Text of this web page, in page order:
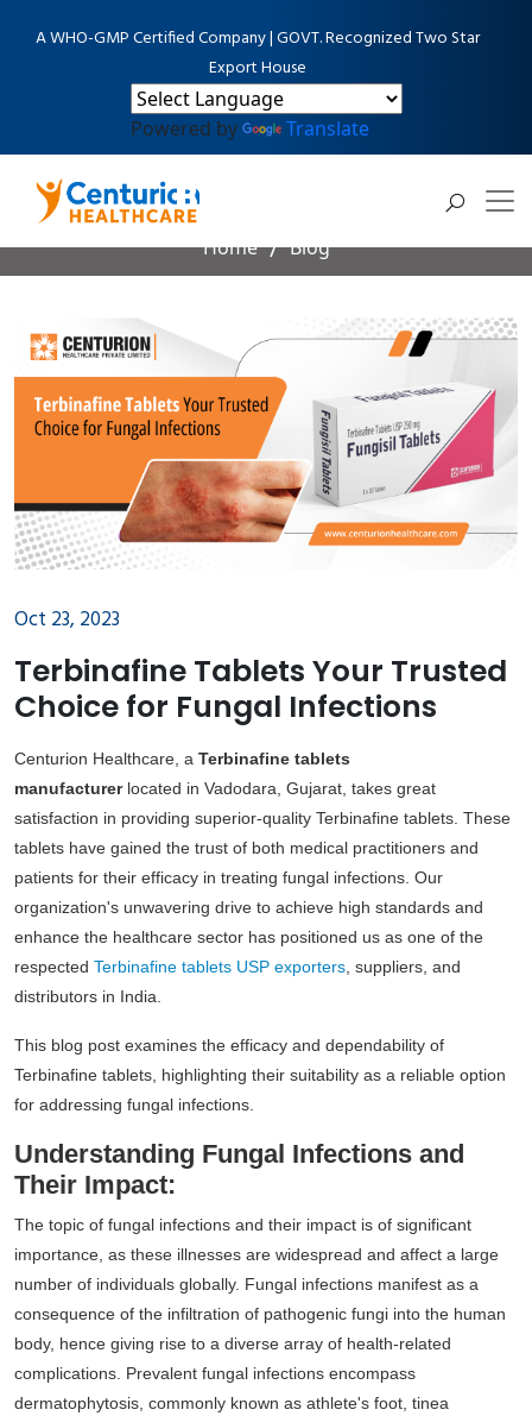
A WHO-GMP Certified Company | GOVT. Recognized Two Star
Export House
Powered by Translate
Blog Detail
Home
Blog
Terbinafine Tablets Your Trusted Choice for Fungal
Oct 23, 2023
Terbinafine Tablets Your Trusted
Choice for Fungal Infections
Centurion Healthcare, a Terbinafine tablets
manufacturer located in Vadodara, Gujarat, takes great
satisfaction in providing superior-quality Terbinafine tablets. These
tablets have gained the trust of both medical practitioners and
patients for their efficacy in treating fungal infections. Our
organization's unwavering drive to achieve high standards and
enhance the healthcare sector has positioned us as one of the
respected Terbinafine tablets USP exporters , suppliers, and
distributors in India.
This blog post examines the efficacy and dependability of
Terbinafine tablets, highlighting their suitability as a reliable option
for addressing fungal infections.
Understanding Fungal Infections and
Their Impact:
The topic of fungal infections and their impact is of significant
importance, as these illnesses are widespread and affect a large
number of individuals globally. Fungal infections manifest as a
consequence of the infiltration of pathogenic fungi into the human
body, hence giving rise to a diverse array of health-related
complications. Prevalent fungal infections encompass
dermatophytosis, commonly known as athlete's foot, tinea